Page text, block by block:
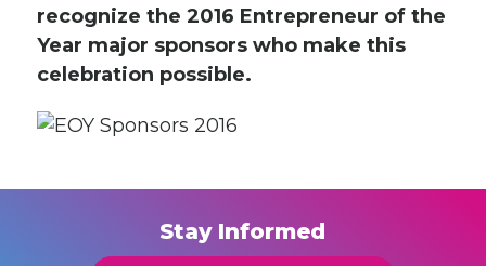
recognize the 2016 Entrepreneur of the
Year major sponsors who make this
celebration possible.
Stay Informed